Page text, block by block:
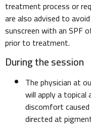
treatment process or
are also advised to
sunscreen with an SPF
prior to treatment.
During the session
The physician at
will apply a
discomfort
directed at